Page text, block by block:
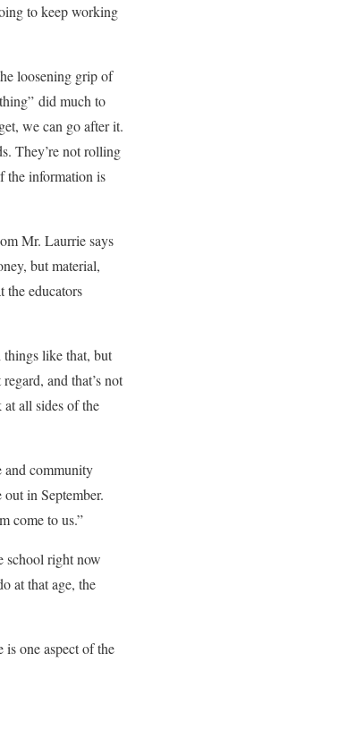
to keep working
loosening grip of
did much to
we can go after it.
They’re not rolling
the information is
Mr. Laurrie says
but material,
the educators
things like that, but
and that’s not
all sides of the
and community
in September.
come to us.”
school right now
at that age, the
one aspect of the